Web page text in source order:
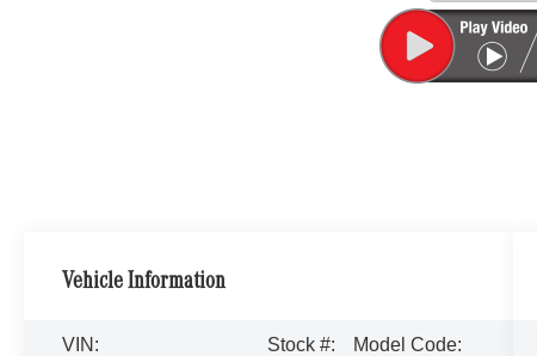
Vehicle Information
VIN:
Stock #:
Model Code: